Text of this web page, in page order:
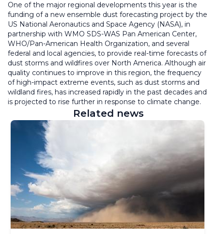
One of the major regional developments this year is the
funding of a new ensemble dust forecasting project by the
US National Aeronautics and Space Agency (NASA), in
partnership with WMO SDS-WAS Pan American Center,
WHO/Pan-American Health Organization, and several
federal and local agencies, to provide real-time forecasts of
dust storms and wildfires over North America. Although air
quality continues to improve in this region, the frequency
of high-impact extreme events, such as dust storms and
wildland fires, has increased rapidly in the past decades and
is projected to rise further in response to climate change.
Related news